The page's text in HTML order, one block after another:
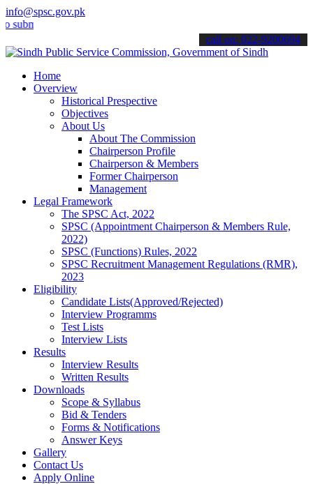
info@spsc.gov.pk
your applications online & stay informed about the latest SPSC
call on: 022-9200694
Home
Overview
Historical Prespective
Objectives
About Us
About The Commission
Chairperson Profile
Chairperson & Members
Former Chairperson
Management
Legal Framework
The SPSC Act, 2022
SPSC (Appointment Chairperson & Members Rule,
2022)
SPSC (Functions) Rules, 2022
SPSC Recruitment Management Regulations (RMR),
2023
Eligibility
Candidate Lists(Approved/Rejected)
Interview Programms
Test Lists
Interview Lists
Results
Interview Results
Written Results
Downloads
Scope & Syllabus
Bid & Tenders
Forms & Notifications
Answer Keys
Gallery
Contact Us
Apply Online